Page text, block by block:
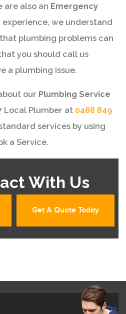
are also an Emergency
experience, we understand
plumbing problems can
you should call us
a plumbing issue.
our Plumbing Service
Local Plumber at 0488 849
services by using
a Service.
With Us
Get A Quote Today